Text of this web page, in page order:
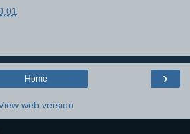
›
Home
web version